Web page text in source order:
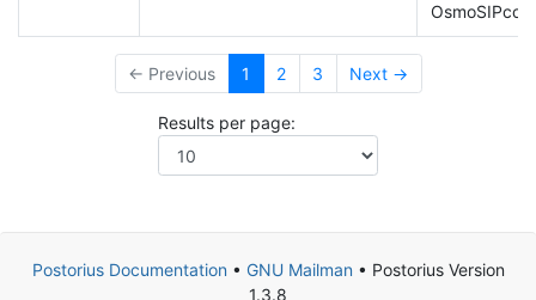
← Previous 1 2 3 Next →
Results per page:
Postorius Documentation• GNU Mailman• Postorius Version
1.3.8